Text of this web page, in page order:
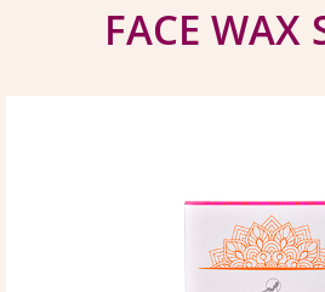
FACE WAX